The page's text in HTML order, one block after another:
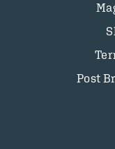
Post